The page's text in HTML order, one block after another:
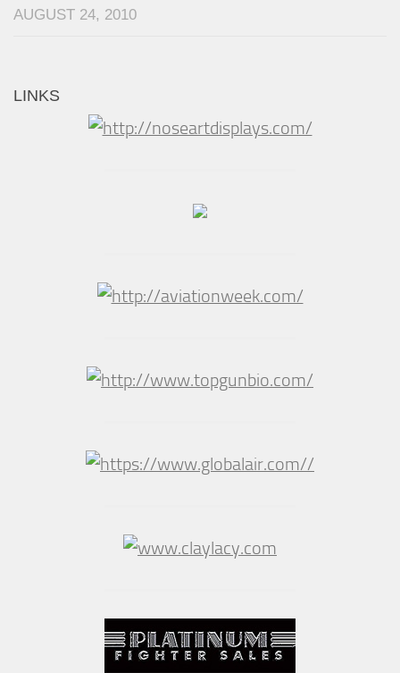
AUGUST 24, 2010
LINKS